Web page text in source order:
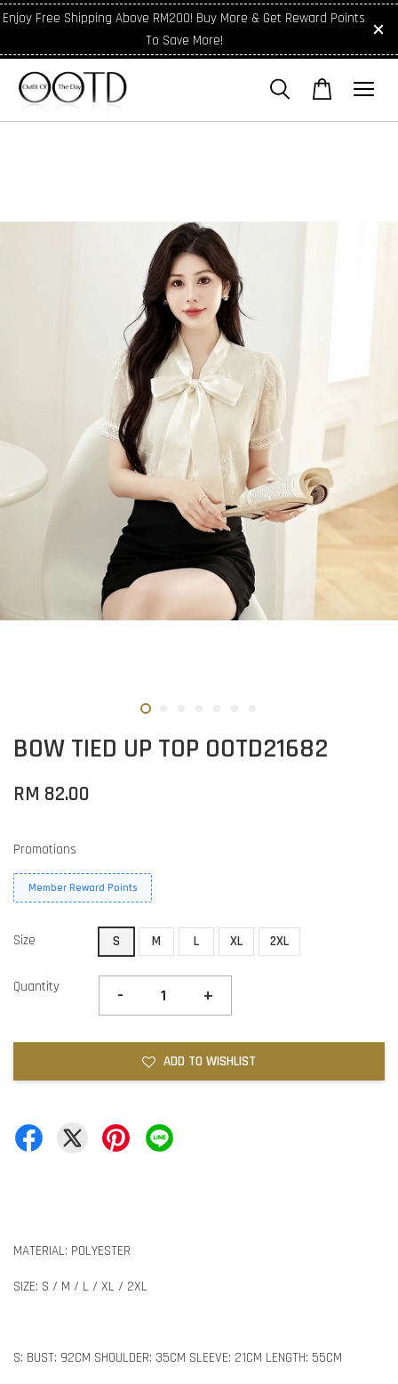
Enjoy Free Shipping Above RM200! Buy More & Get Reward Points
To Save More!
BOW TIED UP TOP OOTD21682
RM 82.00
Promotions
Member Reward Points
Size S M L XL 2XL
Quantity - +
ADD TO WISHLIST
MATERIAL: POLYESTER
SIZE: S / M / L / XL / 2XL
S: BUST: 92CM SHOULDER: 35CM SLEEVE: 21CM LENGTH: 55CM